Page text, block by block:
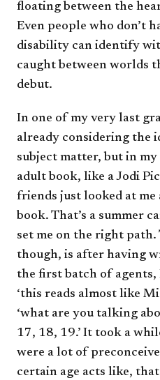
floating between the
Even people who don’t
disability can identify
caught between worlds
debut.
In one of my very last
already considering the
subject matter, but in my
adult book, like a Jodi
friends just looked at me
book. That’s a summer
set me on the right
though, is after having
the first batch of agents,
‘this reads almost like
‘what are you talking
17, 18, 19.’ It took a
were a lot of
certain age acts like,